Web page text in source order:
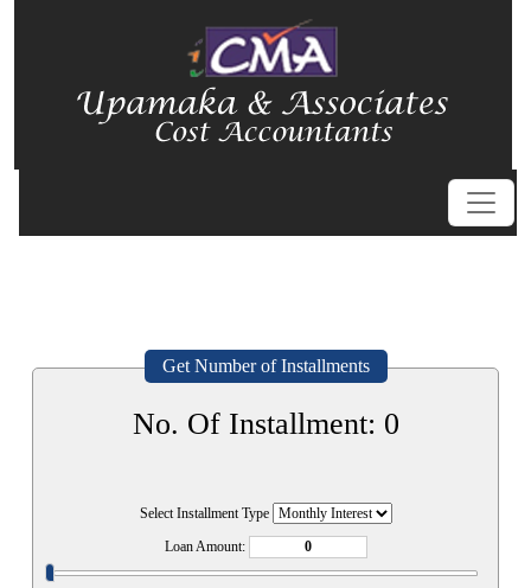
Get Number of Installments
No. Of Installment: 0
Select Installment Type
Loan Amount: